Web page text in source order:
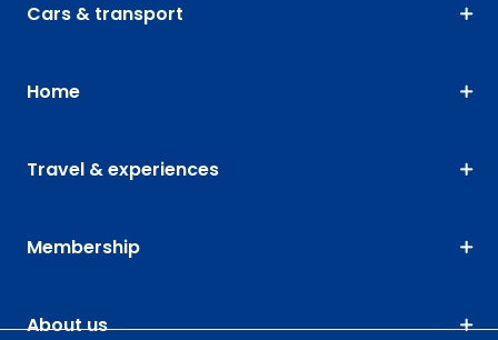
Cars & transport
Home
Travel & experiences
Membership
About us